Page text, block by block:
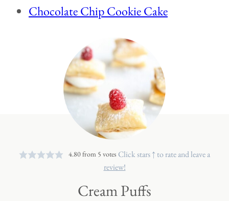
Chocolate Chip Cookie Cake
4.80from 5 votes Click stars ↑ to rate and leave a
review!
Cream Puffs